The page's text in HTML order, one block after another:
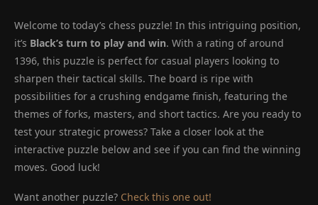
Welcome to today’s chess puzzle! In this intriguing position,
it’s Black’s turn to play and win. With a rating of around
1396, this puzzle is perfect for casual players looking to
sharpen their tactical skills. The board is ripe with
possibilities for a crushing endgame finish, featuring the
themes of forks, masters, and short tactics. Are you ready to
test your strategic prowess? Take a closer look at the
interactive puzzle below and see if you can find the winning
moves. Good luck!
Want another puzzle? Check this one out!